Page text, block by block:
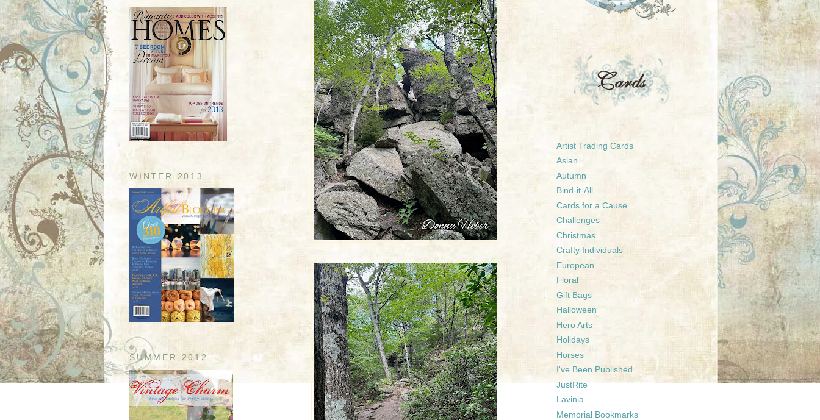
WINTER 2013
SUMMER 2012
Artist Trading Cards
Asian
Autumn
Bind-it-All
Cards for a Cause
Challenges
Christmas
Crafty Individuals
European
Floral
Gift Bags
Halloween
Hero Arts
Holidays
Horses
I've Been Published
JustRite
Lavinia
Memorial Bookmarks